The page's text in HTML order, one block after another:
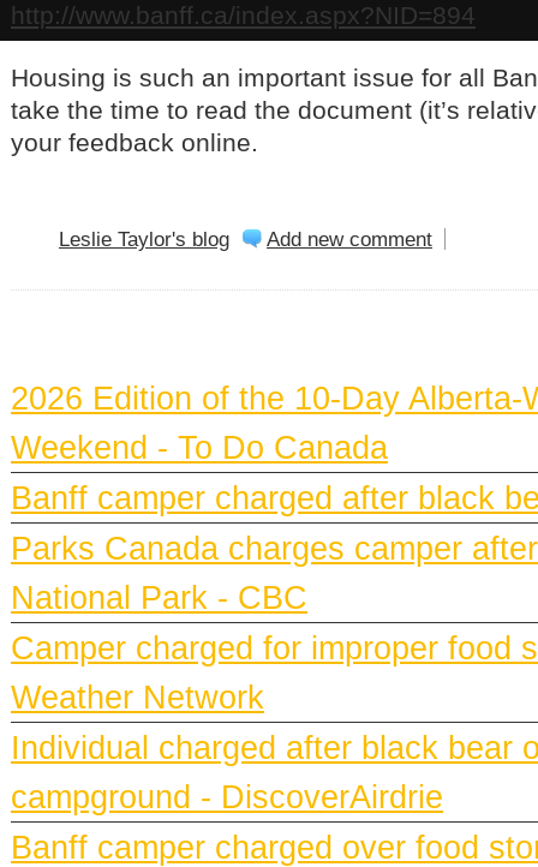
http://www.banff.ca/index.aspx?NID=894
Housing is such an important issue for all
take the time to read the document (it’s
your feedback online.
Leslie Taylor's blog Add new comment
2026 Edition of the 10-Day
Weekend - To Do Canada
Banff camper charged after black
Parks Canada charges camper
National Park - CBC
Camper charged for improper food
Weather Network
Individual charged after black bear
campground - DiscoverAirdrie
Banff camper charged over food